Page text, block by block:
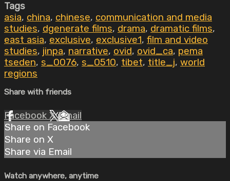
Tags
asia, china, chinese, communication and media
studies, dgenerate films, drama, dramatic films,
east asia, exclusive, exclusive1, film and video
studies, jinpa, narrative, ovid, ovid_ca, pema
tseden, s_0076, s_0510, tibet, title_j, world
regions
Share with friends
Facebook XEmail
Share on Facebook
Share on X
Share via Email
Watch anywhere, anytime